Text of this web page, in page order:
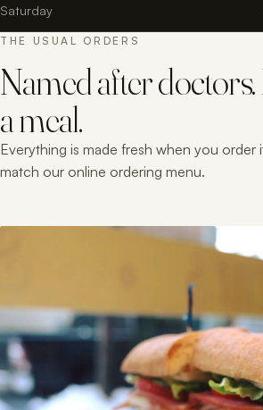
Saturday
THE USUAL ORDERS
Named after
a meal.
Everything is made fresh when you
match our online ordering menu.